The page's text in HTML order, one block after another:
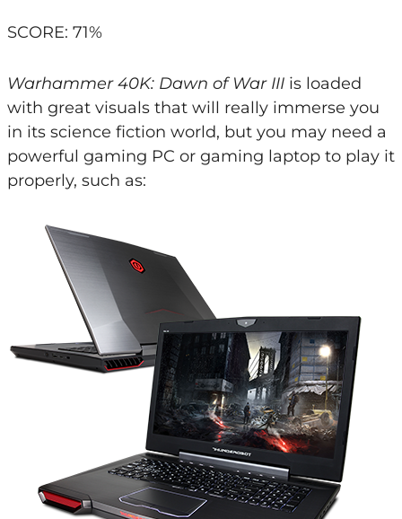
SCORE: 71%
Warhammer 40K: Dawn of War III is loaded
with great visuals that will really immerse you
in its science fiction world, but you may need a
powerful gaming PC or gaming laptop to play it
properly, such as: